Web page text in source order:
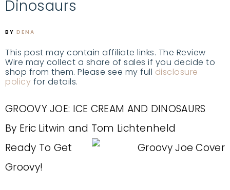
Dinosaurs
BY DENA
This post may contain affiliate links. The Review
Wire may collect a share of sales if you decide to
shop from them. Please see my full disclosure
policy for details.
GROOVY JOE: ICE CREAM AND DINOSAURS
By Eric Litwin and Tom Lichtenheld
Ready To Get
Groovy!